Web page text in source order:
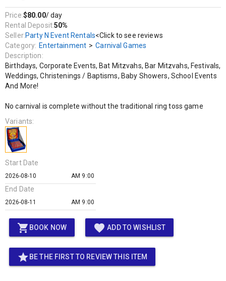
Price:$80.00/ day
Rental Deposit:50%
Seller:Party N Event Rentals<Click to see reviews
Category: Entertainment > Carnival Games
Description:
Birthdays, Corporate Events, Bat Mitzvahs, Bar Mitzvahs, Festivals,
Weddings, Christenings / Baptisms, Baby Showers, School Events
And More!
No carnival is complete without the traditional ring toss game
Variants:
Start Date
AM 9:00
End Date
AM 9:00
shopping_cart BOOK NOW favorite ADD TO WISHLIST
star BE THE FIRST TO REVIEW THIS ITEM